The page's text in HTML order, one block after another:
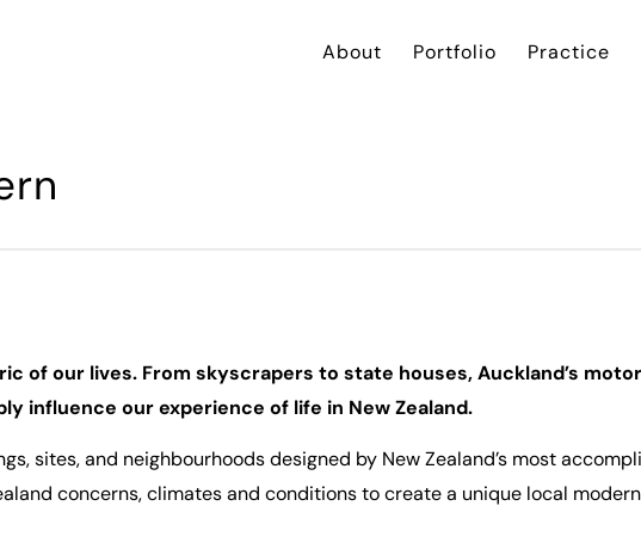
About Portfolio Practice
of our lives. From skyscrapers to state houses, Auckland’s
influence our experience of life in New Zealand.
sites, and neighbourhoods designed by New Zealand’s most
concerns, climates and conditions to create a unique local